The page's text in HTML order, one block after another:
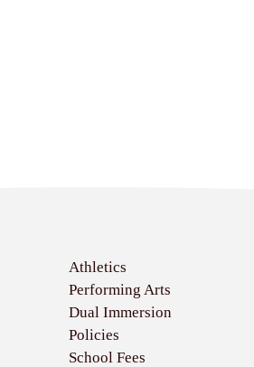
Athletics
Performing Arts
Dual Immersion
Policies
School Fees